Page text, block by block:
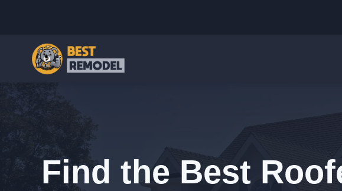
Find the Best